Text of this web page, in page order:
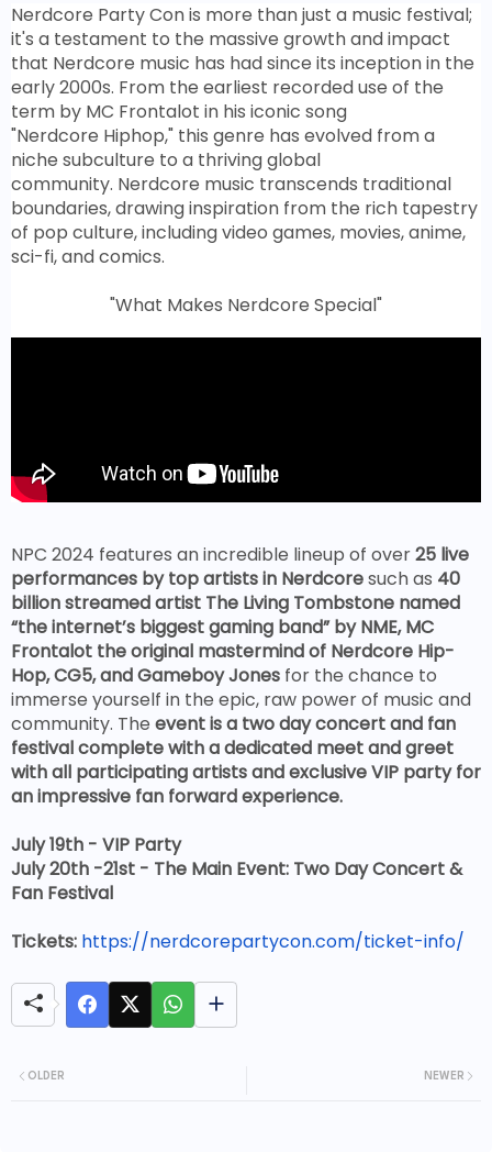
Nerdcore Party Con is more than just a music festival;
it's a testament to the massive growth and impact
that Nerdcore music has had since its inception in the
early 2000s. From the earliest recorded use of the
term by MC Frontalot in his iconic song
"Nerdcore Hiphop," this genre has evolved from a
niche subculture to a thriving global
community. Nerdcore music transcends traditional
boundaries, drawing inspiration from the rich tapestry
of pop culture, including video games, movies, anime,
sci-fi, and comics.
"What Makes Nerdcore Special"
NPC 2024 features an incredible lineup of over25 live
performances by top artists in Nerdcoresuch as 40
billion streamed artist The Living Tombstone named
“the internet’s biggest gaming band” by NME, MC
Frontalot the original mastermind of Nerdcore Hip-
Hop, CG5, and Gameboy Jones for the chance to
immerse yourself in the epic, raw power of music and
community. The event is a two day concert and fan
festival complete with a dedicated meet and greet
with all participating artists and exclusive VIP party for
an impressive fan forward experience.
July 19th - VIP Party
July 20th -21st - The Main Event: Two Day Concert &
Fan Festival
Tickets: https://nerdcorepartycon.com/ticket-info/
NEWER
OLDER